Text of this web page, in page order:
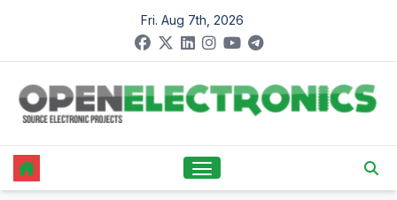
content
Fri. Aug 7th, 2026